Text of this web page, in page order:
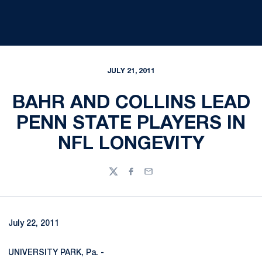
JULY 21, 2011
BAHR AND COLLINS LEAD
PENN STATE PLAYERS IN
NFL LONGEVITY
TwitterFacebook
Email
July 22, 2011
UNIVERSITY PARK, Pa. -